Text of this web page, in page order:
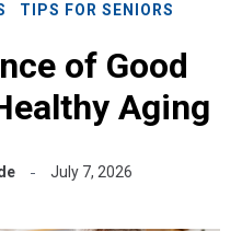
TIPS FOR SENIORS
of Good
Aging
July 7, 2026